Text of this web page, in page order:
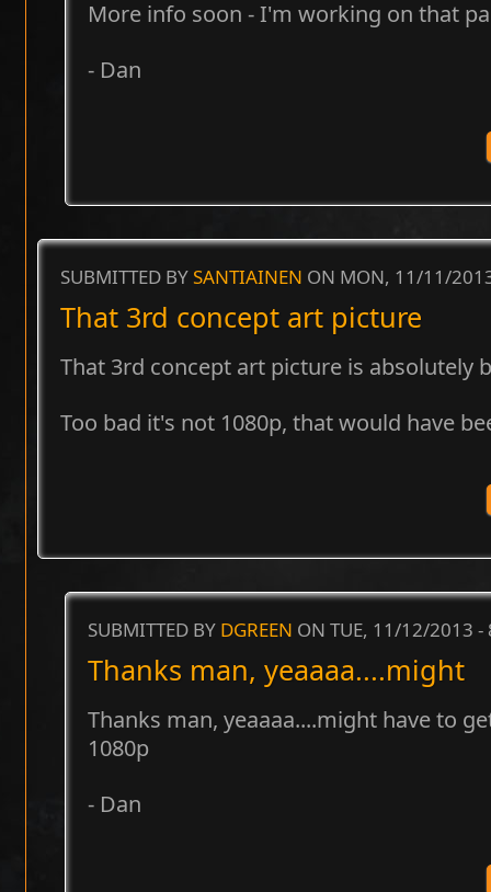
More info soon - I'm working on that
- Dan
SUBMITTED BYSANTIAINEN ON MON, 11/11/
That 3rd concept art picture
That 3rd concept art picture is absolutely
Too bad it's not 1080p, that would have
SUBMITTED BY DGREEN ON TUE, 11/12/2013 -
Thanks man, yeaaaa....might
Thanks man, yeaaaa....might have to
1080p
- Dan